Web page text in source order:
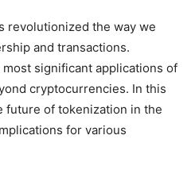
revolutionized the way we
and transactions.
significant applications of
cryptocurrencies. In this
of tokenization in the
for various